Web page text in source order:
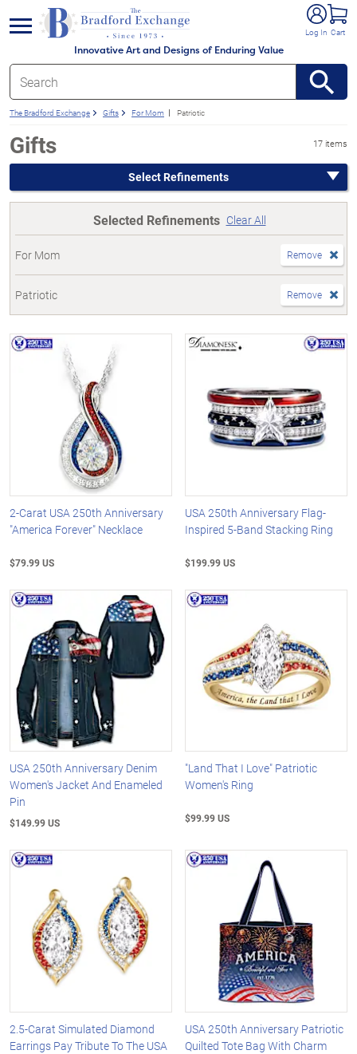
Innovative Art and Designs of Enduring Value
Log In Cart
menu
The Bradford Exchange Gifts For Mom Patriotic
Gifts 17 items
Select Refinements
Selected Refinements Clear All
For Mom Remove
Patriotic Remove
2-Carat USA 250th Anniversary
"America Forever" Necklace
$79.99 US
USA 250th Anniversary Flag-
Inspired 5-Band Stacking Ring
$199.99 US
USA 250th Anniversary Denim
Women's Jacket And Enameled
Pin
$149.99 US
"Land That I Love" Patriotic
Women's Ring
$99.99 US
2.5-Carat Simulated Diamond
Earrings Pay Tribute To The USA
USA 250th Anniversary Patriotic
Quilted Tote Bag With Charm